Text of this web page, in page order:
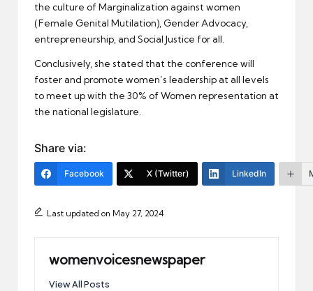
the culture of Marginalization against women
(Female Genital Mutilation), Gender Advocacy,
entrepreneurship, and Social Justice for all.
Conclusively, she stated that the conference will
foster and promote women’s leadership at all levels
to meet up with the 30% of Women representation at
the national legislature.
Share via:
Facebook X (Twitter) LinkedIn
Last updated on May 27, 2024
womenvoicesnewspaper
View All Posts